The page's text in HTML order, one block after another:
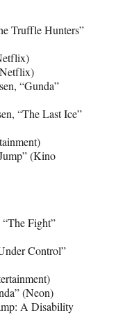
Truffle Hunters”
“Gunda”
“The Last Ice”
(Kino
Fight”
Control”
(Neon)
A Disability